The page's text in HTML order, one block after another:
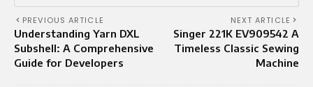
PREVIOUS ARTICLE
Understanding Yarn DXL
Subshell: A Comprehensive
Guide for Developers
NEXT ARTICLE
Singer 221K EV909542 A
Timeless Classic Sewing
Machine